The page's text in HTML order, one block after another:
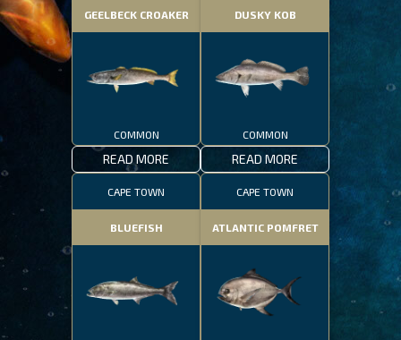
GEELBECK CROAKER
COMMON
READ MORE
DUSKY KOB
COMMON
READ MORE
CAPE TOWN
BLUEFISH
CAPE TOWN
ATLANTIC POMFRET